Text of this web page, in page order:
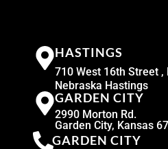
HASTINGS
710 West 16th Street ,
Nebraska Hastings
GARDEN CITY
2990 Morton Rd.
Garden City, Kansas
GARDEN CITY